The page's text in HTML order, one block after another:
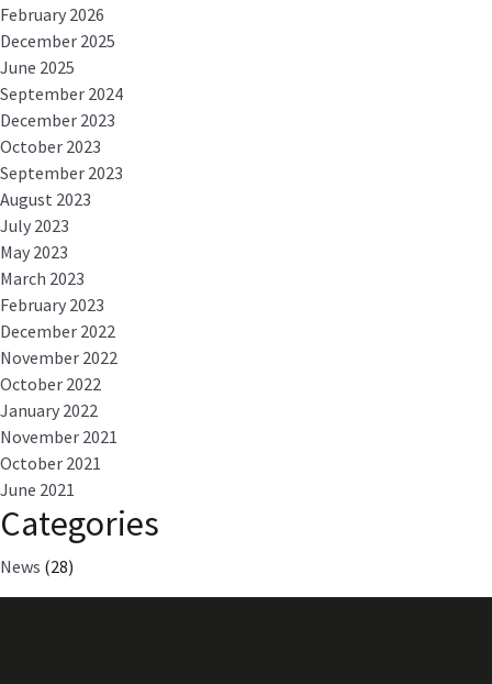
February 2026
December 2025
June 2025
September 2024
December 2023
October 2023
September 2023
August 2023
July 2023
May 2023
March 2023
February 2023
December 2022
November 2022
October 2022
January 2022
November 2021
October 2021
June 2021
Categories
News (28)